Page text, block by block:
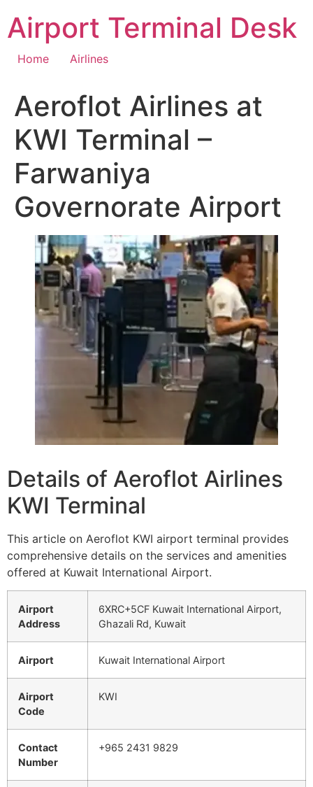
content
Airport Terminal Desk
Home Airlines
Aeroflot Airlines at
KWI Terminal –
Farwaniya
Governorate Airport
Details of Aeroflot Airlines
KWI Terminal
This article on Aeroflot KWI airport terminal provides
comprehensive details on the services and amenities
offered at Kuwait International Airport.
Airport
Address
6XRC+5CF Kuwait International Airport,
Ghazali Rd, Kuwait
Airport Kuwait International Airport
Airport
Code
KWI
Contact
Number
+965 2431 9829